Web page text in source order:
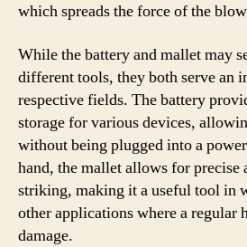
which spreads the force of the
While the battery and mallet may
different tools, they both serve an
respective fields. The battery
storage for various devices,
without being plugged into a
hand, the mallet allows for precise
striking, making it a useful tool in
other applications where a regular
damage.